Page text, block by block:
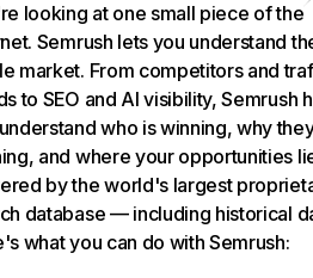
looking at one small piece of the
Semrush lets you understand
market. From competitors and
to SEO and AI visibility, Semrush
who is winning, why
and where your opportunities
by the world's largest
database — including historical
what you can do with Semrush: